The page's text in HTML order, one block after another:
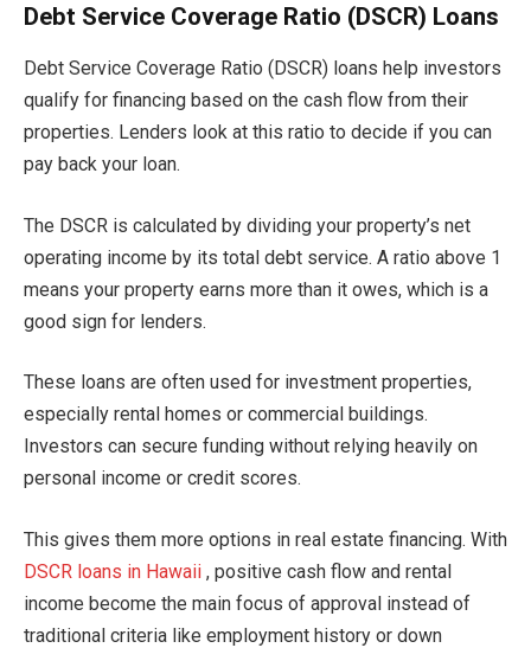
Debt Service Coverage Ratio (DSCR) Loans
Debt Service Coverage Ratio (DSCR) loans help investors
qualify for financing based on the cash flow from their
properties. Lenders look at this ratio to decide if you can
pay back your loan.
The DSCR is calculated by dividing your property’s net
operating income by its total debt service. A ratio above 1
means your property earns more than it owes, which is a
good sign for lenders.
These loans are often used for investment properties,
especially rental homes or commercial buildings.
Investors can secure funding without relying heavily on
personal income or credit scores.
This gives them more options in real estate financing. With
DSCR loans in Hawaii , positive cash flow and rental
income become the main focus of approval instead of
traditional criteria like employment history or down